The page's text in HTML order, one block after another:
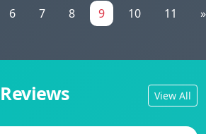
6 7 8 9 10 11 »
View All